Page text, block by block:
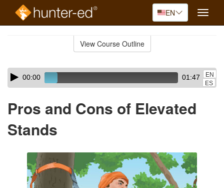
EN
Toggle
View Course Outline
Skip
audio
Audio
Player00:00 01:47
EN
ES
Pros and Cons of Elevated
Stands